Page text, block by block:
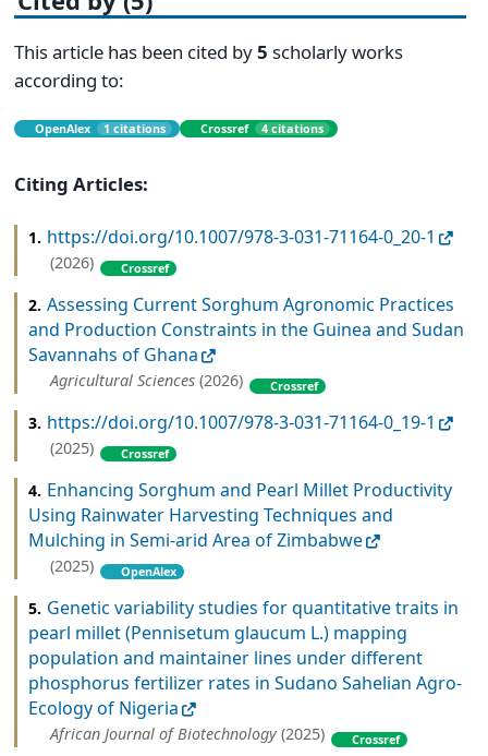
This article has been cited by5 scholarly works
according to:
OpenAlex 1 citations Crossref 4 citations
Citing Articles:
1. https://doi.org/10.1007/978-3-031-71164-0_20-1
(2026) Crossref
2. Assessing Current Sorghum Agronomic Practices
and Production Constraints in the Guinea and Sudan
Savannahs of Ghana
Agricultural Sciences (2026) Crossref
3. https://doi.org/10.1007/978-3-031-71164-0_19-1
(2025) Crossref
4. Enhancing Sorghum and Pearl Millet Productivity
Using Rainwater Harvesting Techniques and
Mulching in Semi-arid Area of Zimbabwe
(2025) OpenAlex
5. Genetic variability studies for quantitative traits in
pearl millet (Pennisetum glaucum L.) mapping
population and maintainer lines under different
phosphorus fertilizer rates in Sudano Sahelian Agro-
Ecology of Nigeria
African Journal of Biotechnology (2025) Crossref